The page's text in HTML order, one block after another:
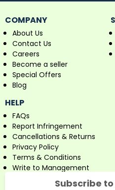
COMPANY
About Us
Contact Us
Careers
Become a seller
Special Offers
Blog
HELP
FAQs
Report Infringement
Cancellations & Returns
Privacy Policy
Terms & Conditions
Write to Management
Subscribe